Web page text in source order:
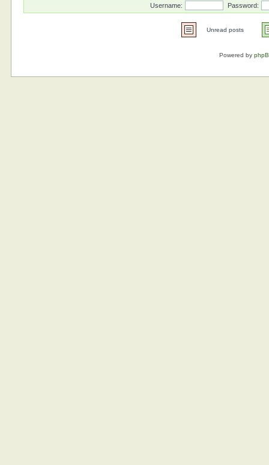
Username: Password:
Unread posts
Powered by